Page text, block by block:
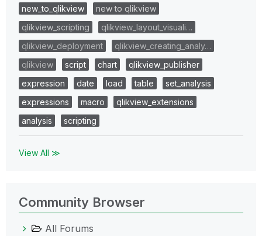
new_to_qlikview
new to qlikview
qlikview_scripting
qlikview_layout_visuali…
qlikview_deployment
qlikview_creating_analy…
qlikview
script chart
qlikview_publisher
expression
date load table
set_analysis
expressions
macro
qlikview_extensions
analysis
scripting
View All ≫
Community Browser
All Forums